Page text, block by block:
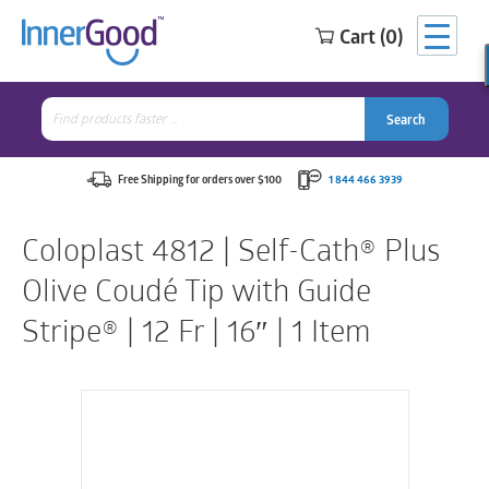
Cart (0)
Search
for:
Search
Free Shipping for orders over $100 1 844 466 3939
Coloplast 4812 | Self-Cath® Plus
Olive Coudé Tip with Guide
Stripe® | 12 Fr | 16″ | 1 Item
Search
for:
Search